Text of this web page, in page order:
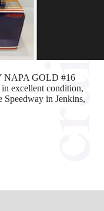
GOLD #16
excellent condition,
Speedway in Jenkins,